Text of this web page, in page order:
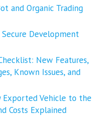
and Organic Trading
Development
New Features,
Known Issues, and
Exported Vehicle to the
Costs Explained